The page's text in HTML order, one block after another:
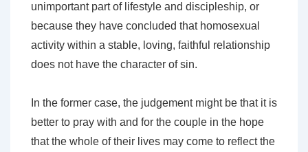
unimportant part of lifestyle and discipleship, or
because they have concluded that homosexual
activity within a stable, loving, faithful relationship
does not have the character of sin.
In the former case, the judgement might be that it is
better to pray with and for the couple in the hope
that the whole of their lives may come to reflect the